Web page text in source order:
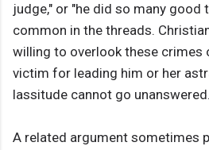
judge," or "he did so many good
common in the threads.
willing to overlook these crimes
victim for leading him or her
lassitude cannot go unanswered.
A related argument sometimes